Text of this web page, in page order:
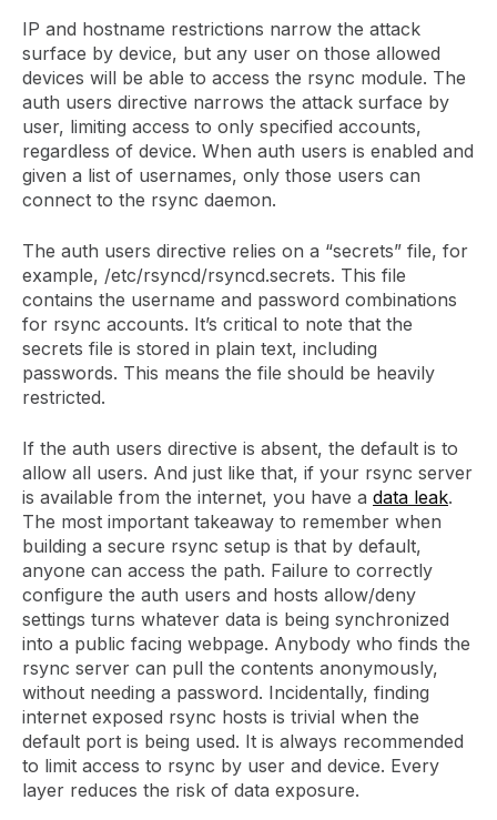
IP and hostname restrictions narrow the attack
surface by device, but any user on those allowed
devices will be able to access the rsync module. The
auth users directive narrows the attack surface by
user, limiting access to only specified accounts,
regardless of device. When auth users is enabled and
given a list of usernames, only those users can
connect to the rsync daemon.
The auth users directive relies on a “secrets” file, for
example, /etc/rsyncd/rsyncd.secrets. This file
contains the username and password combinations
for rsync accounts. It’s critical to note that the
secrets file is stored in plain text, including
passwords. This means the file should be heavily
restricted.
If the auth users directive is absent, the default is to
allow all users. And just like that, if your rsync server
is available from the internet, you have a data leak.
The most important takeaway to remember when
building a secure rsync setup is that by default,
anyone can access the path. Failure to correctly
configure the auth users and hosts allow/deny
settings turns whatever data is being synchronized
into a public facing webpage. Anybody who finds the
rsync server can pull the contents anonymously,
without needing a password. Incidentally, finding
internet exposed rsync hosts is trivial when the
default port is being used. It is always recommended
to limit access to rsync by user and device. Every
layer reduces the risk of data exposure.